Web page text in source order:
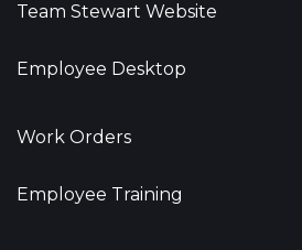
Team Stewart Website
Employee Desktop
Work Orders
Employee Training